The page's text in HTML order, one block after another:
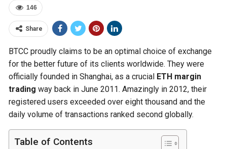
146
Share
BTCC proudly claims to be an optimal choice of exchange
for the better future of its clients worldwide. They were
officially founded in Shanghai, as a crucial ETH margin
trading way back in June 2011. Amazingly in 2012, their
registered users exceeded over eight thousand and the
daily volume of transactions ranked second globally.
Table of Contents